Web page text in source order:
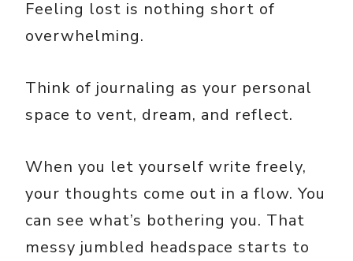
Feeling lost is nothing short of
overwhelming.
Think of journaling as your personal
space to vent, dream, and reflect.
When you let yourself write freely,
your thoughts come out in a flow. You
can see what’s bothering you. That
messy jumbled headspace starts to